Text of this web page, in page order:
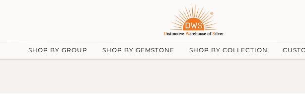
SHOP BY GROUP SHOP BY GEMSTONE SHOP BY COLLECTION